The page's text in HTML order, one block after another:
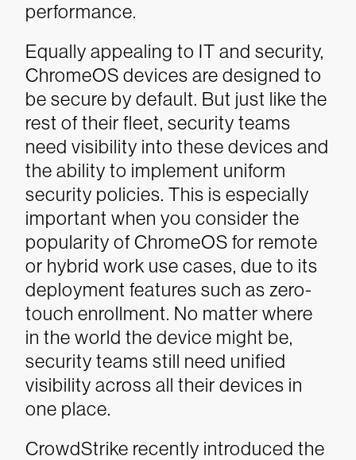
performance.
Equally appealing to IT and security,
ChromeOS devices are designed to
be secure by default. But just like the
rest of their fleet, security teams
need visibility into these devices and
the ability to implement uniform
security policies. This is especially
important when you consider the
popularity of ChromeOS for remote
or hybrid work use cases, due to its
deployment features such as zero-
touch enrollment. No matter where
in the world the device might be,
security teams still need unified
visibility across all their devices in
one place.
CrowdStrike recently introduced the